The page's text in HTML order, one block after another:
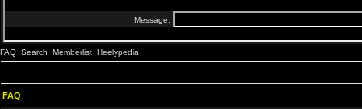
FAQ Search Memberlist Heelypedia
FAQ